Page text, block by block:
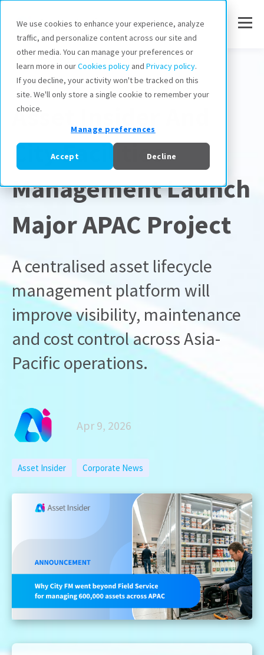
We use cookies to enhance your experience, analyze
traffic, and personalize content across our site and
other media. You can manage your preferences or
learn more in ourCookies policy and Privacy policy.
If you decline, your activity won't be tracked on this
site. We'll only store a single cookie to remember your
choice.
Manage preferences
Accept Decline
Asset Insider
Asset Insider And
City Facilities
Management Launch
Major APAC Project
A centralised asset lifecycle
management platform will
improve visibility, maintenance
and cost control across Asia-
Pacific operations.
Apr 9, 2026
Asset Insider Corporate News